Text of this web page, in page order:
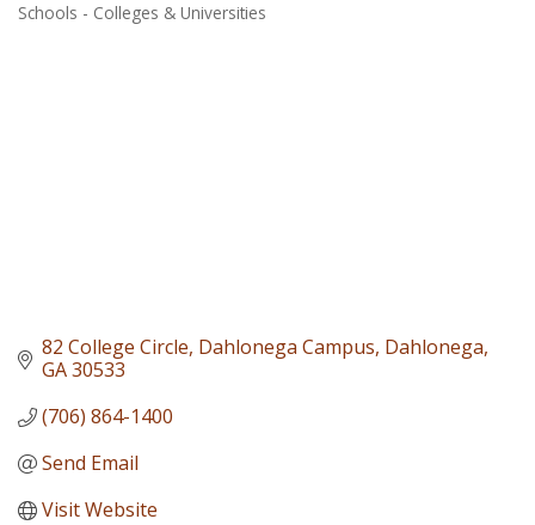
Categories
Schools - Colleges & Universities
82 College Circle Dahlonega Campus Dahlonega
GA30533
(706) 864-1400
Send Email
Visit Website